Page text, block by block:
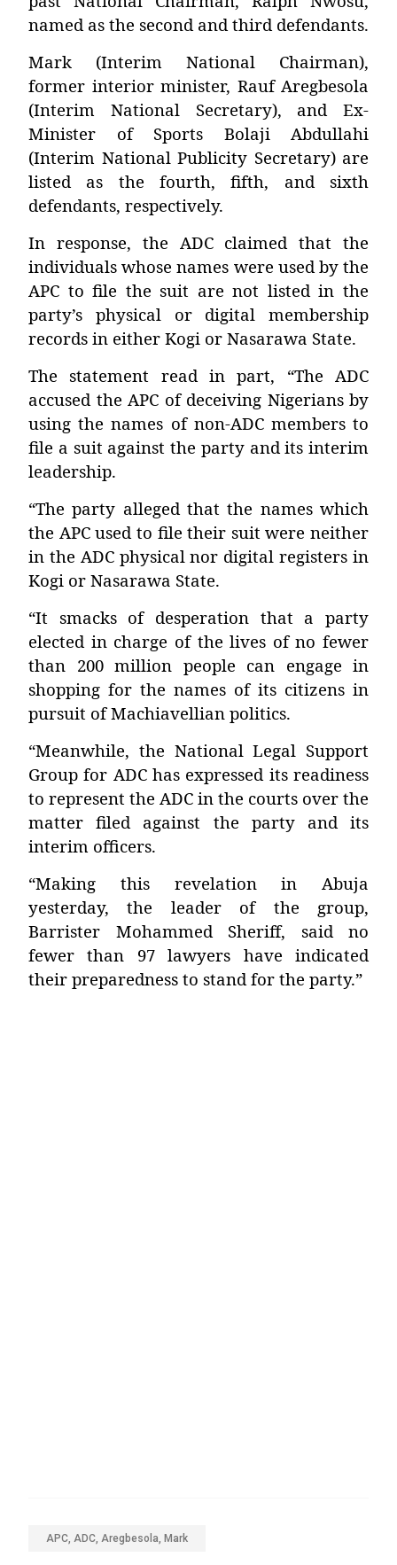
named as the second and third defendants.
Mark (Interim National Chairman),
former interior minister, Rauf Aregbesola
(Interim National Secretary), and Ex-
Minister of Sports Bolaji Abdullahi
(Interim National Publicity Secretary) are
listed as the fourth, fifth, and sixth
defendants, respectively.
In response, the ADC claimed that the
individuals whose names were used by the
APC to file the suit are not listed in the
party’s physical or digital membership
records in either Kogi or Nasarawa State.
The statement read in part, “The ADC
accused the APC of deceiving Nigerians by
using the names of non-ADC members to
file a suit against the party and its interim
leadership.
“The party alleged that the names which
the APC used to file their suit were neither
in the ADC physical nor digital registers in
Kogi or Nasarawa State.
“It smacks of desperation that a party
elected in charge of the lives of no fewer
than 200 million people can engage in
shopping for the names of its citizens in
pursuit of Machiavellian politics.
“Meanwhile, the National Legal Support
Group for ADC has expressed its readiness
to represent the ADC in the courts over the
matter filed against the party and its
interim officers.
“Making this revelation in Abuja
yesterday, the leader of the group,
Barrister Mohammed Sheriff, said no
fewer than 97 lawyers have indicated
their preparedness to stand for the party.”
APC, ADC, Aregbesola, Mark